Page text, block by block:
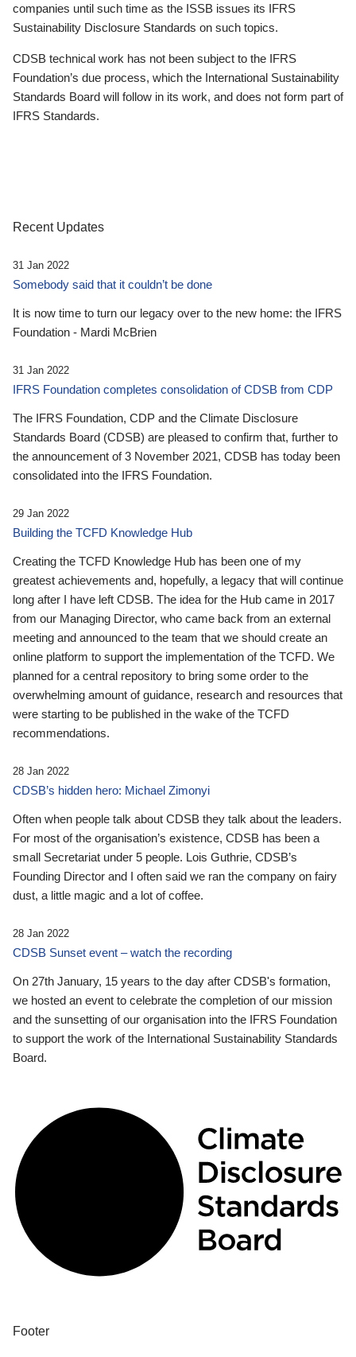
companies until such time as the ISSB issues its IFRS
Sustainability Disclosure Standards on such topics.
CDSB technical work has not been subject to the IFRS
Foundation’s due process, which the International Sustainability
Standards Board will follow in its work, and does not form part of
IFRS Standards.
Recent Updates
31 Jan 2022
Somebody said that it couldn’t be done
It is now time to turn our legacy over to the new home: the IFRS
Foundation - Mardi McBrien
31 Jan 2022
IFRS Foundation completes consolidation of CDSB from CDP
The IFRS Foundation, CDP and the Climate Disclosure
Standards Board (CDSB) are pleased to confirm that, further to
the announcement of 3 November 2021, CDSB has today been
consolidated into the IFRS Foundation.
29 Jan 2022
Building the TCFD Knowledge Hub
Creating the TCFD Knowledge Hub has been one of my
greatest achievements and, hopefully, a legacy that will continue
long after I have left CDSB. The idea for the Hub came in 2017
from our Managing Director, who came back from an external
meeting and announced to the team that we should create an
online platform to support the implementation of the TCFD. We
planned for a central repository to bring some order to the
overwhelming amount of guidance, research and resources that
were starting to be published in the wake of the TCFD
recommendations.
28 Jan 2022
CDSB’s hidden hero: Michael Zimonyi
Often when people talk about CDSB they talk about the leaders.
For most of the organisation’s existence, CDSB has been a
small Secretariat under 5 people. Lois Guthrie, CDSB’s
Founding Director and I often said we ran the company on fairy
dust, a little magic and a lot of coffee.
28 Jan 2022
CDSB Sunset event – watch the recording
On 27th January, 15 years to the day after CDSB's formation,
we hosted an event to celebrate the completion of our mission
and the sunsetting of our organisation into the IFRS Foundation
to support the work of the International Sustainability Standards
Board.
Footer